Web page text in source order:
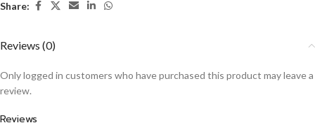
Share:
Reviews (0)
Reviews
Only logged in customers who have purchased this product may leave a
review.